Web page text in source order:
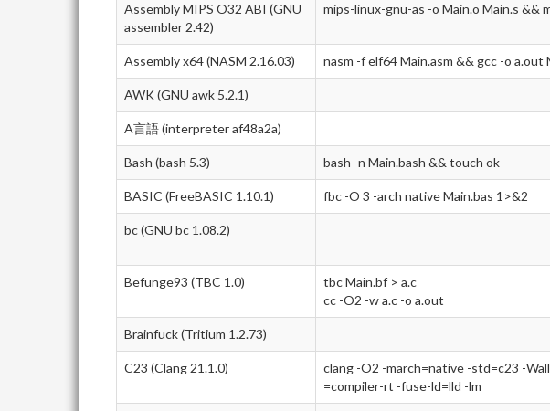
Assembly MIPS O32 ABI (GNU
assembler 2.42)
mips-linux-gnu-as -o Main.o Main.s &&
Assembly x64 (NASM 2.16.03) nasm -f elf64 Main.asm && gcc -o a.out
AWK (GNU awk 5.2.1)
A言語 (interpreter af48a2a)
Bash (bash 5.3) bash -n Main.bash && touch ok
BASIC (FreeBASIC 1.10.1) fbc -O 3 -arch native Main.bas 1>&2
bc (GNU bc 1.08.2)
Befunge93 (TBC 1.0)
tbc Main.bf > a.c
cc -O2 -w a.c -o a.out
Brainfuck (Tritium 1.2.73)
C23 (Clang 21.1.0)
clang -O2 -march=native -std=c23 -
=compiler-rt -fuse-ld=lld -lm